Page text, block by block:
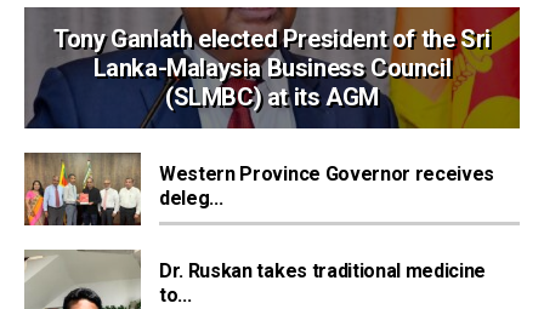
Tony Ganlath elected President of the Sri
Lanka-Malaysia Business Council
(SLMBC) at its AGM
Western Province Governor receives
deleg...
Dr. Ruskan takes traditional medicine
to...